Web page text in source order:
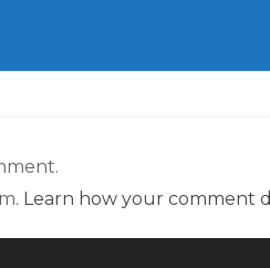
Learn how your comment